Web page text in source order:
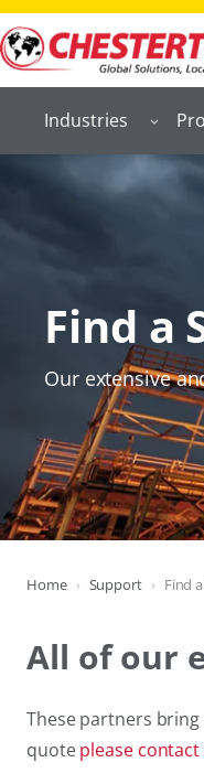
Industries
Find a
Our extensive
Home Support Find
All of our
These partners
quoteplease